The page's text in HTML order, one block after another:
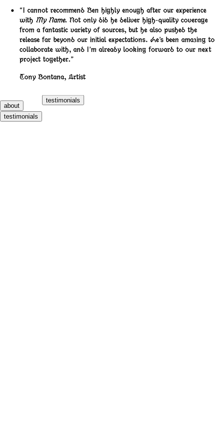
“I cannot recommend Ben highly enough after our experience
with My Name. Not only did he deliver high-quality coverage
from a fantastic variety of sources, but he also pushed the
release far beyond our initial expectations. He’s been amazing to
collaborate with, and I’m already looking forward to our next
project together.”
Tony Bontana, Artist
testimonials
about
testimonials